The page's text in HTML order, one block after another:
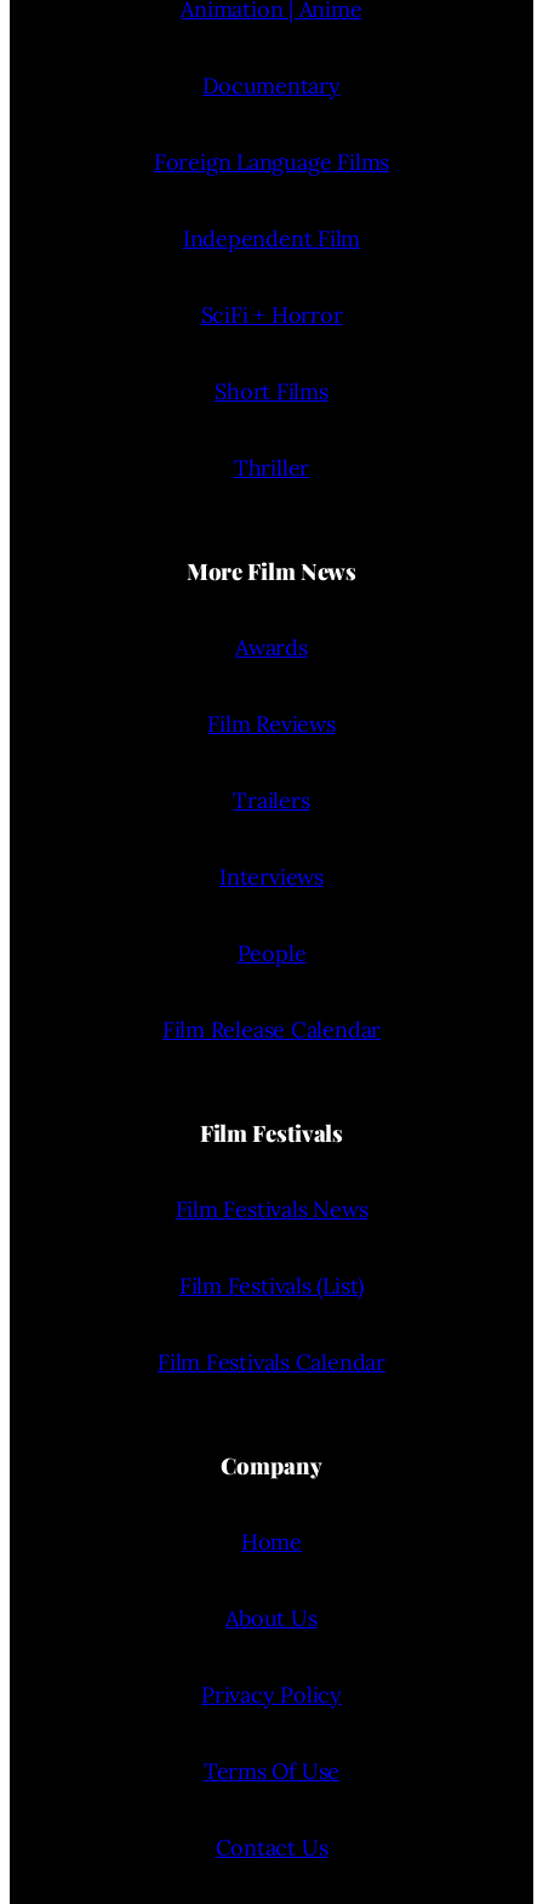
Animation | Anime
Documentary
Foreign Language Films
Independent Film
SciFi + Horror
Short Films
Thriller
More Film News
Awards
Film Reviews
Trailers
Interviews
People
Film Release Calendar
Film Festivals
Film Festivals News
Film Festivals (List)
Film Festivals Calendar
Company
Home
About Us
Privacy Policy
Terms Of Use
Contact Us